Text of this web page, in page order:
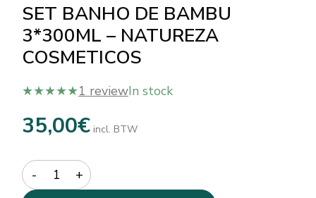
SET BANHO DE BAMBU
3*300ML – NATUREZA
COSMETICOS
★★★★★1 reviewIn stock
35,00€ incl. BTW
Quantity